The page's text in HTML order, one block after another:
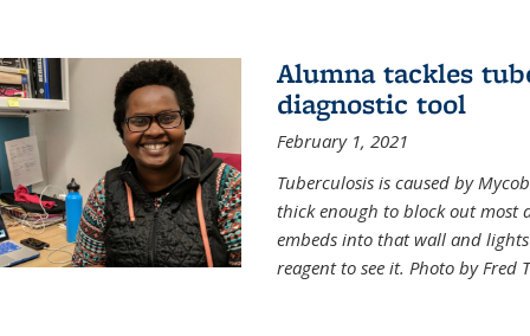
Alumna tackles
diagnostic tool
February 1, 2021
Tuberculosis is caused by
thick enough to block out most
embeds into that wall and
reagent to see it. Photo by Fred